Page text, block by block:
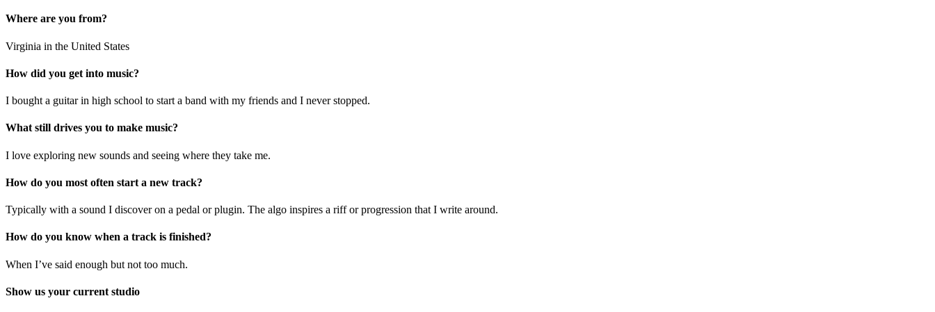
Where are you from?
Virginia in the United States
How did you get into music?
I bought a guitar in high school to start a band with my friends and I never stopped.
What still drives you to make music?
I love exploring new sounds and seeing where they take me.
How do you most often start a new track?
Typically with a sound I discover on a pedal or plugin. The algo inspires a riff or progression that I write around.
How do you know when a track is finished?
When I’ve said enough but not too much.
Show us your current studio